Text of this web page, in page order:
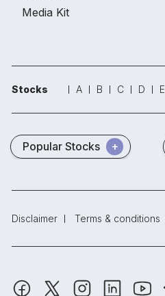
Media Kit
Stocks A B C D E
Popular Stocks
Disclaimer Terms & conditions